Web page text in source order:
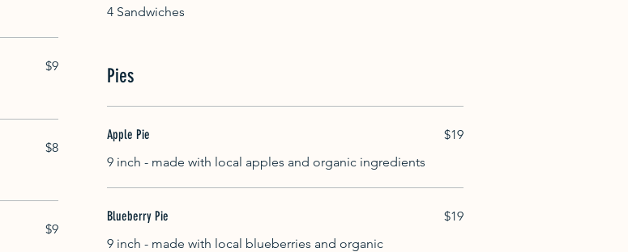
$9
$8
$9
4 Sandwiches
Pies
Apple Pie
9 inch - made with local apples and organic ingredients
$19
Blueberry Pie
9 inch - made with local blueberries and organic
$19